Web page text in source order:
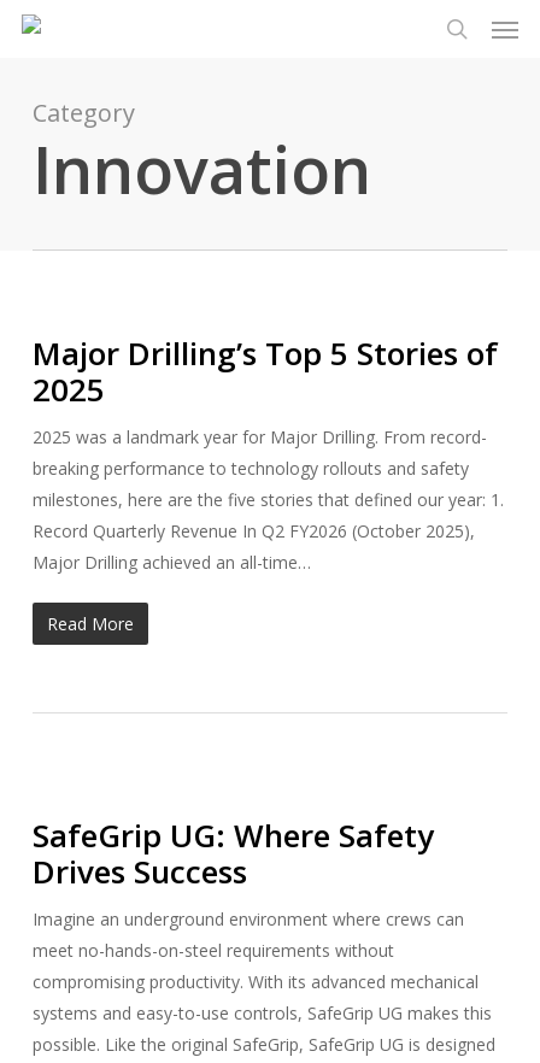
Skip
contentCategory
Innovation
Major Drilling’s Top 5 Stories of
2025
2025 was a landmark year for Major Drilling. From record-
breaking performance to technology rollouts and safety
milestones, here are the five stories that defined our year: 1.
Record Quarterly Revenue In Q2 FY2026 (October 2025),
Major Drilling achieved an all-time…
Read More
SafeGrip UG: Where Safety
Drives Success
Imagine an underground environment where crews can
meet no-hands-on-steel requirements without
compromising productivity. With its advanced mechanical
systems and easy-to-use controls, SafeGrip UG makes this
possible. Like the original SafeGrip, SafeGrip UG is designed